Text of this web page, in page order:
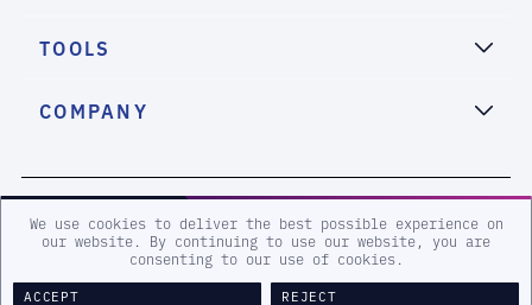
We use cookies to deliver the best possible experience on
our website. By continuing to use our website, you are
consenting to our use of cookies.
ACCEPT REJECT
TOOLS
COMPANY
2026 eSentire, Inc. All Rights Reserved.
Terms and Conditions Privacy Policy
Accessibility